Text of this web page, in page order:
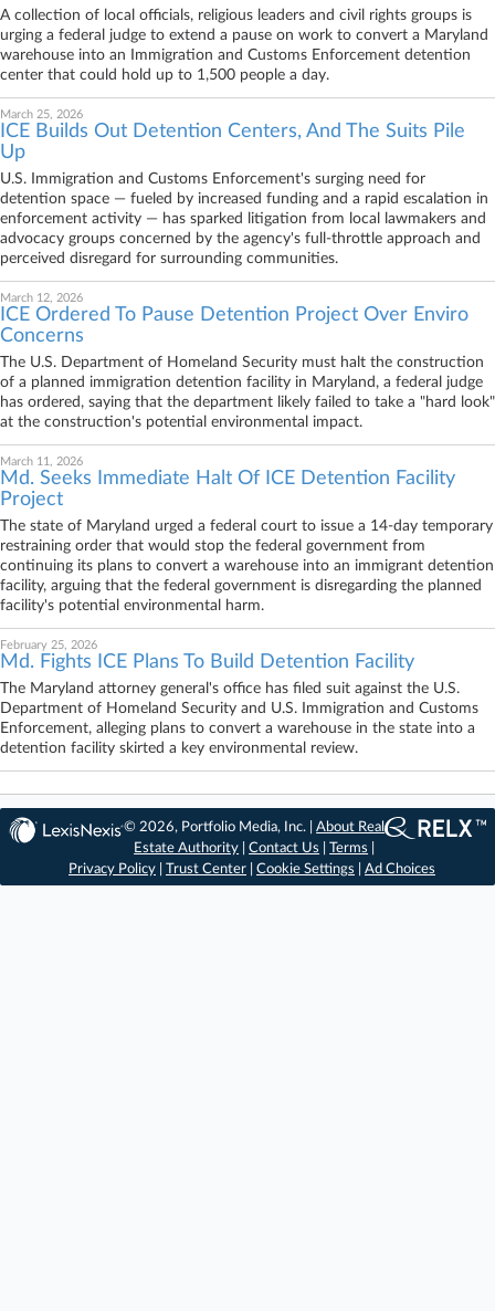
A collection of local officials, religious leaders and civil rights groups is
urging a federal judge to extend a pause on work to convert a Maryland
warehouse into an Immigration and Customs Enforcement detention
center that could hold up to 1,500 people a day.
March 25, 2026
ICE Builds Out Detention Centers, And The Suits Pile
Up
U.S. Immigration and Customs Enforcement's surging need for
detention space — fueled by increased funding and a rapid escalation in
enforcement activity — has sparked litigation from local lawmakers and
advocacy groups concerned by the agency's full-throttle approach and
perceived disregard for surrounding communities.
March 12, 2026
ICE Ordered To Pause Detention Project Over Enviro
Concerns
The U.S. Department of Homeland Security must halt the construction
of a planned immigration detention facility in Maryland, a federal judge
has ordered, saying that the department likely failed to take a "hard look"
at the construction's potential environmental impact.
March 11, 2026
Md. Seeks Immediate Halt Of ICE Detention Facility
Project
The state of Maryland urged a federal court to issue a 14-day temporary
restraining order that would stop the federal government from
continuing its plans to convert a warehouse into an immigrant detention
facility, arguing that the federal government is disregarding the planned
facility's potential environmental harm.
February 25, 2026
Md. Fights ICE Plans To Build Detention Facility
The Maryland attorney general's office has filed suit against the U.S.
Department of Homeland Security and U.S. Immigration and Customs
Enforcement, alleging plans to convert a warehouse in the state into a
detention facility skirted a key environmental review.
© 2026, Portfolio Media, Inc. |About Real
Estate Authority |Contact Us |Terms
Privacy Policy
Trust Center Cookie Settings Ad Choices